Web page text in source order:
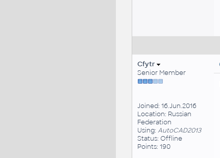
Cfytr
Senior Member
Joined: 16.Jun.2016
Location: Russian
Federation
Using: AutoCAD2013
Status: Offline
Points: 190